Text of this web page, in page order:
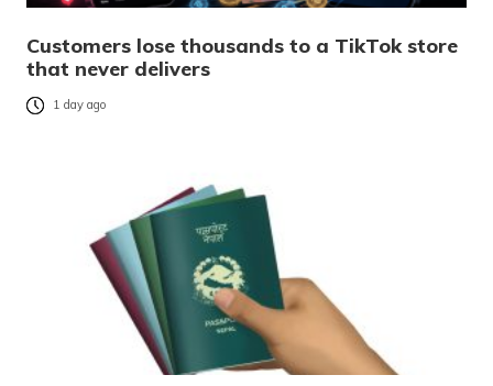
Customers lose thousands to a TikTok store
that never delivers
1 day ago